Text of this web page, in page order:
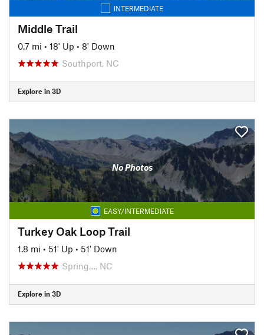
INTERMEDIATE
Middle Trail
0.7 mi • 18' Up • 8' Down
Southport, NC
Explore in 3D
No Photos
EASY/INTERMEDIATE
Turkey Oak Loop Trail
1.8 mi • 51' Up • 51' Down
Spring…, NC
Explore in 3D